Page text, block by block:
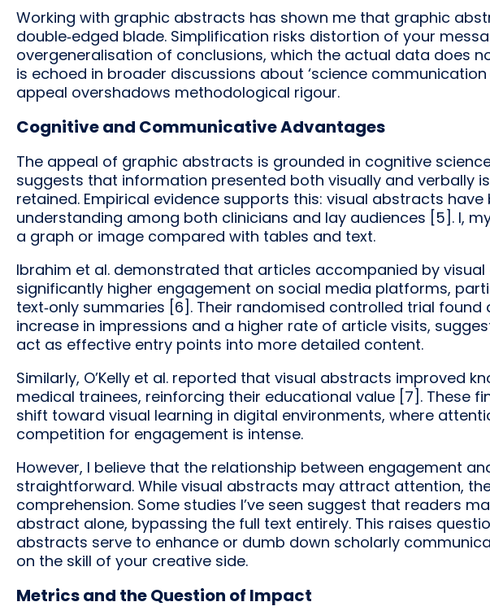
Working with graphic abstracts has shown me that graphic
double‑edged blade. Simplification risks distortion of your
overgeneralisation of conclusions, which the actual data does
is echoed in broader discussions about ‘science communication
appeal overshadows methodological rigour.
Cognitive and Communicative Advantages
The appeal of graphic abstracts is grounded in cognitive
suggests that information presented both visually and verbally
retained. Empirical evidence supports this: visual abstracts
understanding among both clinicians and lay audiences [5]. I,
a graph or image compared with tables and text.
Ibrahim et al. demonstrated that articles accompanied by
significantly higher engagement on social media platforms,
text‑only summaries [6]. Their randomised controlled trial
increase in impressions and a higher rate of article visits,
act as effective entry points into more detailed content.
Similarly, O’Kelly et al. reported that visual abstracts improved
medical trainees, reinforcing their educational value [7]. These
shift toward visual learning in digital environments, where
competition for engagement is intense.
However, I believe that the relationship between engagement
straightforward. While visual abstracts may attract attention,
comprehension. Some studies I’ve seen suggest that readers
abstract alone, bypassing the full text entirely. This raises
abstracts serve to enhance or dumb down scholarly
on the skill of your creative side.
Metrics and the Question of Impact